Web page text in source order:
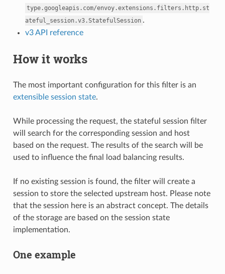
type.googleapis.com/envoy.extensions.filters.http.st
ateful_session.v3.StatefulSession .
v3 API reference
How it works
The most important configuration for this filter is an
extensible session state.
While processing the request, the stateful session filter
will search for the corresponding session and host
based on the request. The results of the search will be
used to influence the final load balancing results.
If no existing session is found, the filter will create a
session to store the selected upstream host. Please note
that the session here is an abstract concept. The details
of the storage are based on the session state
implementation.
One example